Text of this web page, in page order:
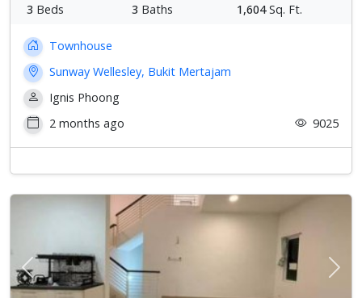
3 Beds 3 Baths 1,604Sq. Ft.
Townhouse
Sunway Wellesley, Bukit Mertajam
Ignis Phoong
2 months ago
9025
Previous Next